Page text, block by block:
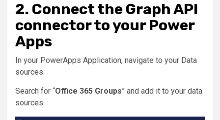
2. Connect the Graph API
connector to your Power
Apps
In your PowerApps Application, navigate to your Data
sources.
Search for “Office 365 Groups” and add it to your data
sources.